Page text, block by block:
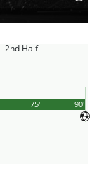
2nd Half
90'
75'